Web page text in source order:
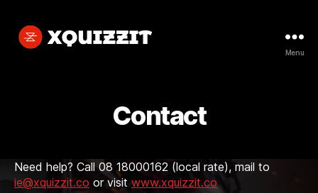
Menu
Contact
Need help? Call 08 18000162 (local rate), mail to
ie@xquizzit.co or visit www.xquizzit.co